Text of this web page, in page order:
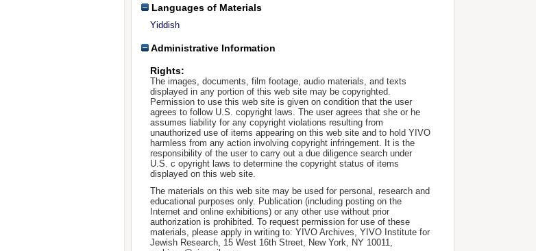
Languages of Materials
Yiddish
Administrative Information
Rights:
The images, documents, film footage, audio materials, and texts
displayed in any portion of this web site may be copyrighted.
Permission to use this web site is given on condition that the user
agrees to follow U.S. copyright laws. The user agrees that she or he
assumes liability for any copyright violations resulting from
unauthorized use of items appearing on this web site and to hold YIVO
harmless from any action involving copyright infringement. It is the
responsibility of the user to carry out a due diligence search under
U.S. c opyright laws to determine the copyright status of items
displayed on this web site.
The materials on this web site may be used for personal, research and
educational purposes only. Publication (including posting on the
Internet and online exhibitions) or any other use without prior
authorization is prohibited. To request permission for use of these
materials, please apply in writing to: YIVO Archives, YIVO Institute for
Jewish Research, 15 West 16th Street, New York, NY 10011,